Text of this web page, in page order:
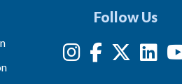
Follow Us